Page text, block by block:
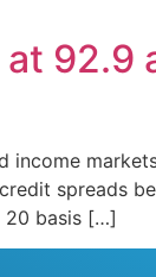
92.9
income
spreads
20 basis […]